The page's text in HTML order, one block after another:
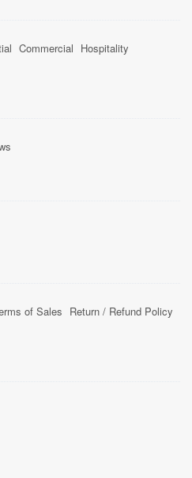
Commercial Hospitality
of Sales Return / Refund Policy